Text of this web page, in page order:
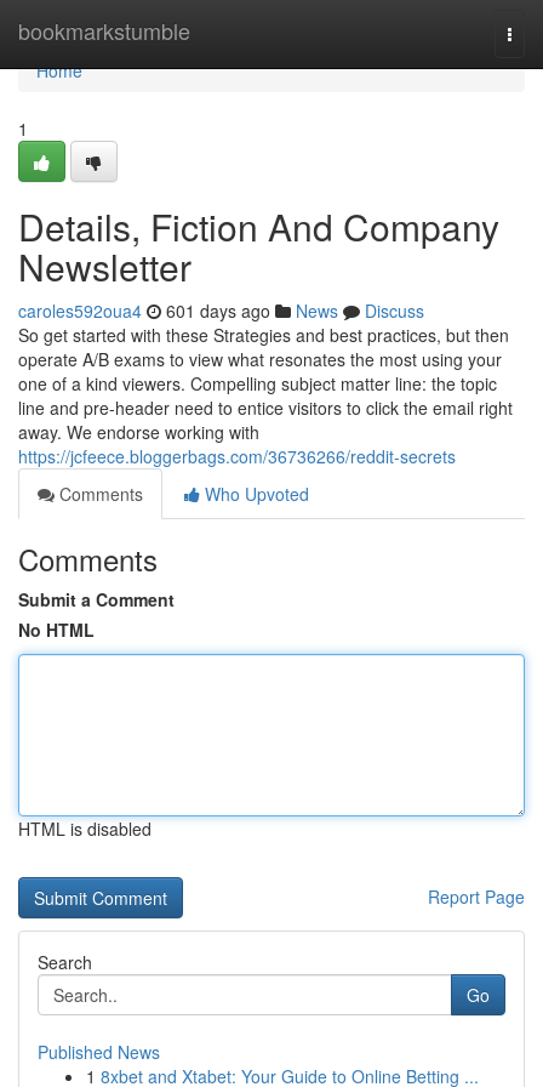
bookmarkstumble
Home
Home
1
Details, Fiction And Company
Newsletter
caroles592oua4 601 days ago News
Discuss
So get started with these Strategies and best practices, but then
operate A/B exams to view what resonates the most using your
one of a kind viewers. Compelling subject matter line: the topic
line and pre-header need to entice visitors to click the email right
away. We endorse working with
https://jcfeece.bloggerbags.com/36736266/reddit-secrets
Comments
Who Upvoted
Comments
Submit a Comment
No HTML
HTML is disabled
Report Page
Search
Go
Published News
1 8xbet and Xtabet: Your Guide to Online Betting ...